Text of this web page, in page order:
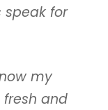
speak for
my
and